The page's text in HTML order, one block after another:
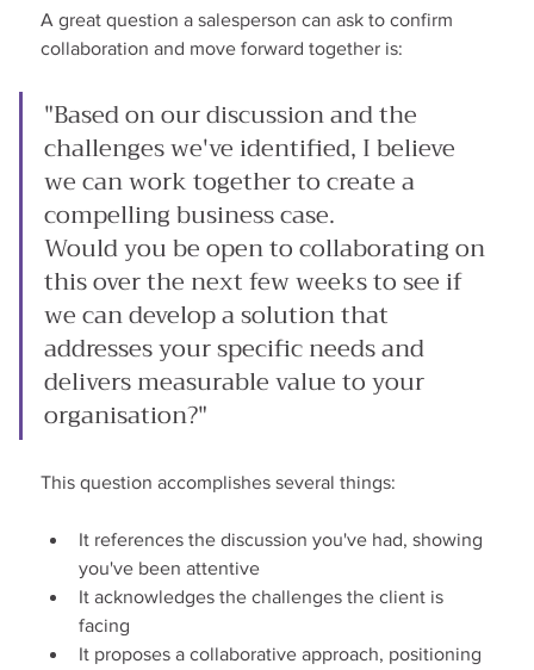
A great question a salesperson can ask to confirm
collaboration and move forward together is:
"Based on our discussion and the
challenges we've identified, I believe
we can work together to create a
compelling business case.
Would you be open to collaborating on
this over the next few weeks to see if
we can develop a solution that
addresses your specific needs and
delivers measurable value to your
organisation?"
This question accomplishes several things:
It references the discussion you've had, showing
you've been attentive
It acknowledges the challenges the client is
facing
It proposes a collaborative approach, positioning